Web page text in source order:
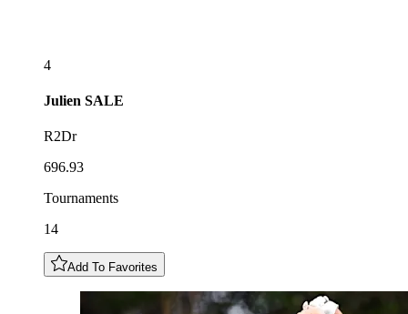
4
Julien SALE
R2Dr
696.93
Tournaments
14
Add To Favorites